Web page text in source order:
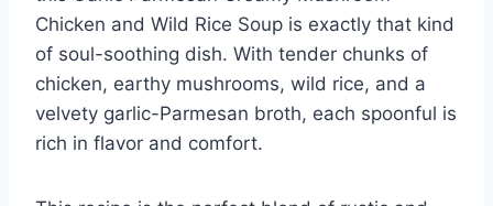
Chicken and Wild Rice Soup is exactly that kind
of soul-soothing dish. With tender chunks of
chicken, earthy mushrooms, wild rice, and a
velvety garlic-Parmesan broth, each spoonful is
rich in flavor and comfort.